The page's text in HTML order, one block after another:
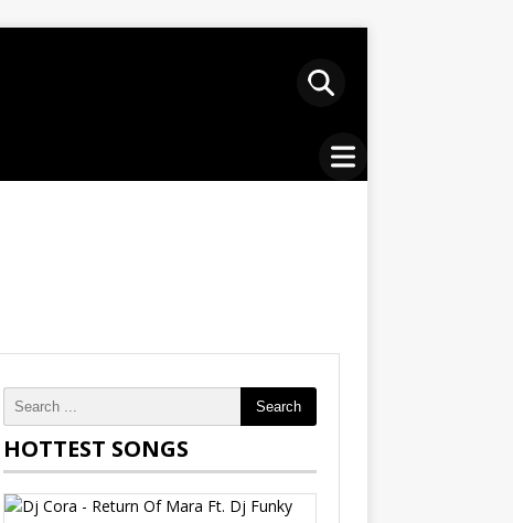
Search
HOTTEST SONGS